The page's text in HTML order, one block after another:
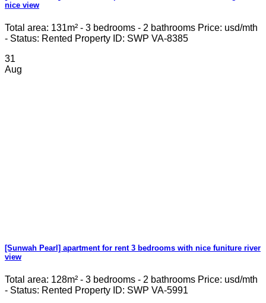
nice view
Total area: 131m² - 3 bedrooms - 2 bathrooms Price: usd/mth
- Status: Rented Property ID: SWP VA-8385
31
Aug
[Sunwah Pearl] apartment for rent 3 bedrooms with nice funiture river
view
Total area: 128m² - 3 bedrooms - 2 bathrooms Price: usd/mth
- Status: Rented Property ID: SWP VA-5991